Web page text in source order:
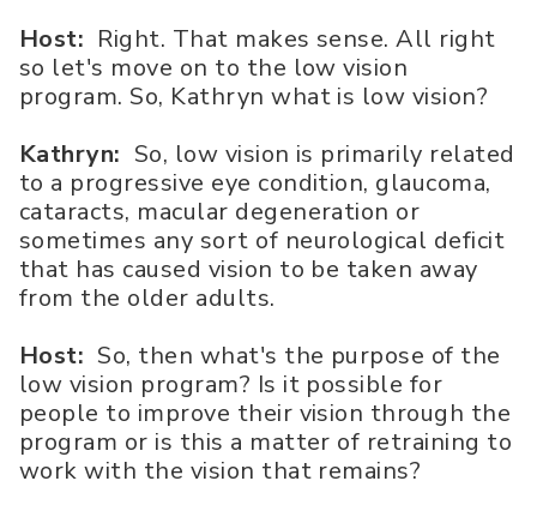
Host: Right. That makes sense. All right
so let's move on to the low vision
program. So, Kathryn what is low vision?
Kathryn: So, low vision is primarily related
to a progressive eye condition, glaucoma,
cataracts, macular degeneration or
sometimes any sort of neurological deficit
that has caused vision to be taken away
from the older adults.
Host: So, then what's the purpose of the
low vision program? Is it possible for
people to improve their vision through the
program or is this a matter of retraining to
work with the vision that remains?